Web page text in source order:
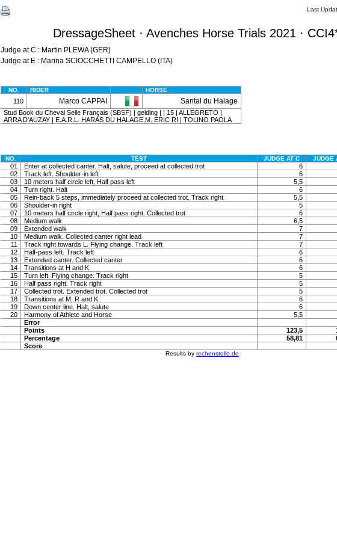
Last
DressageSheet · Avenches Horse Trials 2021 ·
Judge at C : Martin PLEWA (GER)
Judge at E : Marina SCIOCCHETTI CAMPELLO (ITA)
NO. RIDER HORSE
110 Marco CAPPAI Santal du Halage
Stud Book du Cheval Selle Français (SBSF) | gelding | | 15 | ALLEGRETO |
ARRA D'AUZAY | E.A.R.L. HARAS DU HALAGE,M. ERIC RI | TOLINO PAOLA
NO. TEST JUDGE AT C JUDGE
01 Enter at collected canter. Halt, salute, proceed at collected trot 6
02
Track left. Shoulder-in left 6
03
10 meters half circle left, Half pass left 5,5
04
Turn right. Halt 6
05
Rein-back 5 steps, immediately proceed at collected trot. Track right 5,5
06
Shoulder-in right 5
07
10 meters half circle right, Half pass right. Collected trot 6
08
Medium walk 6,5
09
Extended walk 7
10
Medium walk. Collected canter right lead 7
11
Track right towards L. Flying change. Track left 7
12
Half-pass left. Track left 6
13
Extended canter. Collected canter 6
14
Transitions at H and K 6
15
Turn left. Flying change. Track right 5
16
Half pass right. Track right 5
17
Collected trot. Extended trot. Collected trot 5
18
Transitions at M, R and K 6
19
Down center line. Halt, salute 6
20
Harmony of Athlete and Horse 5,5
Error
Points
123,5
Percentage
58,81
Score
Results by rechenstelle.de